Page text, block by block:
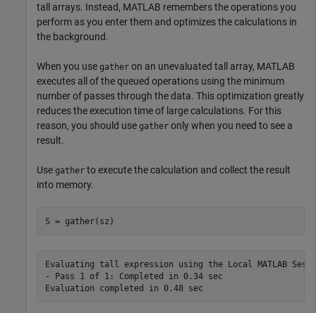
tall arrays. Instead, MATLAB remembers the operations you
perform as you enter them and optimizes the calculations in
the background.
When you use gather on an unevaluated tall array, MATLAB
executes all of the queued operations using the minimum
number of passes through the data. This optimization greatly
reduces the execution time of large calculations. For this
reason, you should use gather only when you need to see a
result.
Use gather to execute the calculation and collect the result
into memory.
S = gather(sz)
Evaluating tall expression using the Local MATLAB
- Pass 1 of 1: Completed in 0.34 sec